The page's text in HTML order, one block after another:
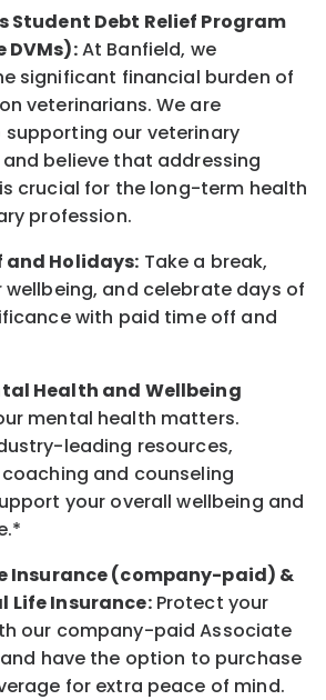
Student Debt Relief Program
DVMs):At Banfield, we
significant financial burden of
veterinarians. We are
our veterinary
believe that addressing
crucial for the long-term health
profession.
and Holidays: Take a break,
wellbeing, and celebrate days of
with paid time off and
Health and Wellbeing
mental health matters.
leading resources,
and counseling
your overallwellbeing and
Insurance (company-paid) &
Life Insurance:Protect your
our company-paidAssociate
have the option to purchase
for extra peace of mind.